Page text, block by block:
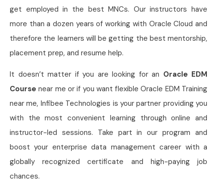
get employed in the best MNCs. Our instructors have
more than a dozen years of working with Oracle Cloud and
therefore the learners will be getting the best mentorship,
placement prep, and resume help.
It doesn’t matter if you are looking for an Oracle EDM
Course near me or if you want flexible Oracle EDM Training
near me, Infibee Technologies is your partner providing you
with the most convenient learning through online and
instructor-led sessions. Take part in our program and
boost your enterprise data management career with a
globally recognized certificate and high-paying job
chances.